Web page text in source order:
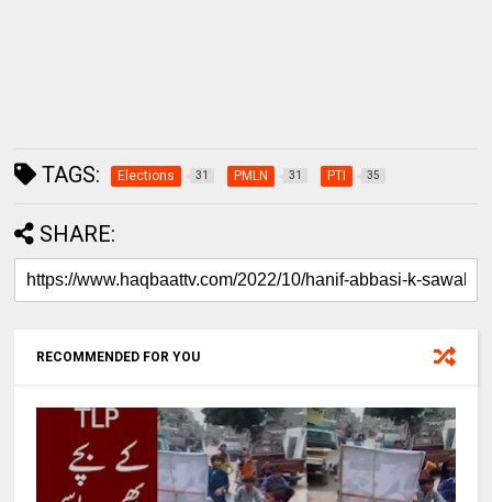
TAGS: Elections 31 PMLN 31 PTI 35
SHARE:
RECOMMENDED FOR YOU